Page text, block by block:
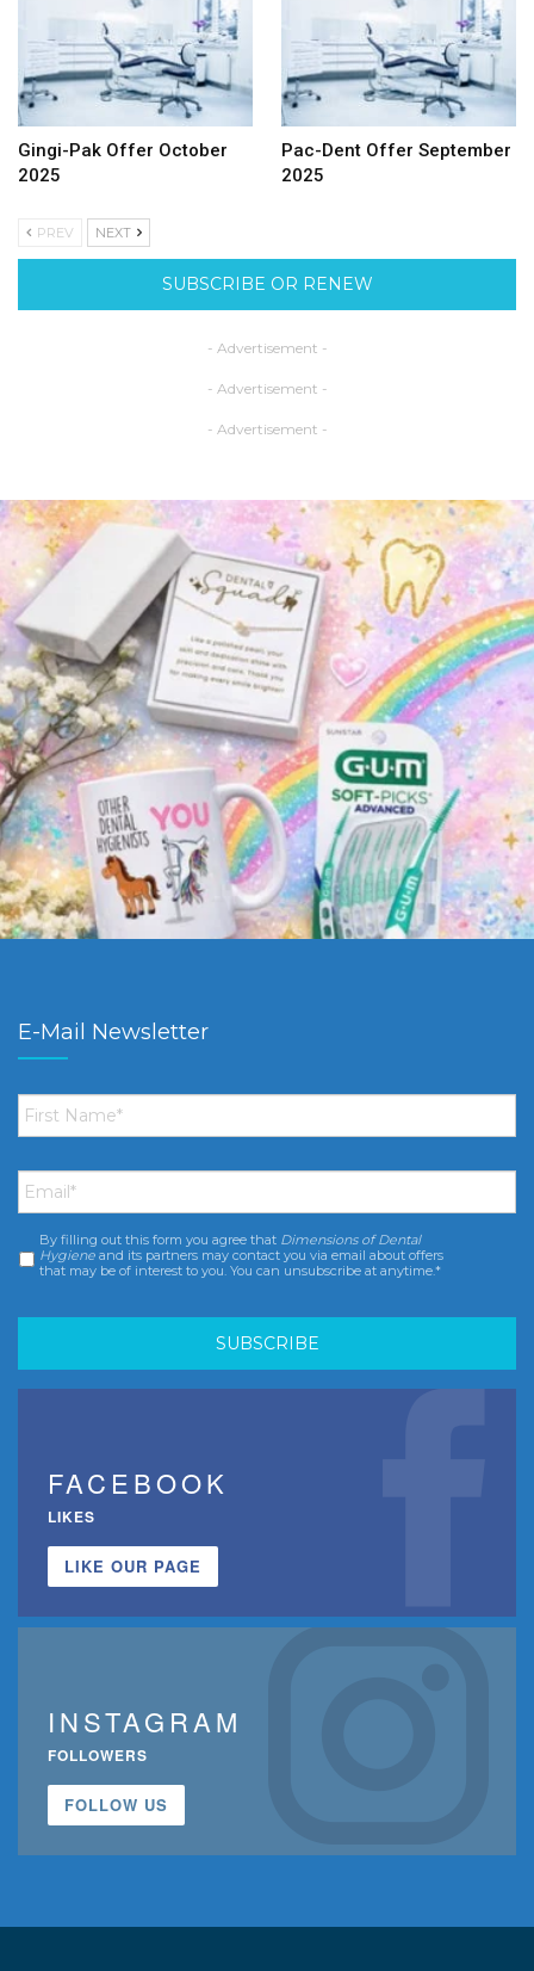
Gingi-Pak Offer October
2025
Pac-Dent Offer September
2025
PREV NEXT
SUBSCRIBE OR RENEW
- Advertisement -
- Advertisement -
- Advertisement -
E-Mail Newsletter
First
Name *
Email *
Consent *
By filling out this form you agree that Dimensions of Dental
Hygiene and its partners may contact you via email about offers
that may be of interest to you. You can unsubscribe at anytime.*
FACEBOOK
LIKES
LIKE OUR PAGE
INSTAGRAM
FOLLOWERS
FOLLOW US